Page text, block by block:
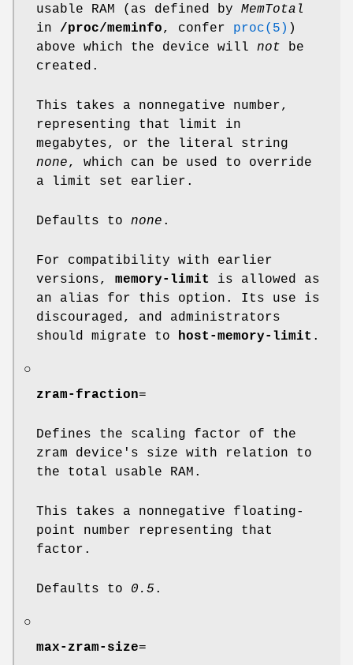
usable RAM (as defined by MemTotal
in /proc/meminfo, confer proc(5) )
above which the device will not be
created.
This takes a nonnegative number,
representing that limit in
megabytes, or the literal string
none, which can be used to override
a limit set earlier.
Defaults to none .
For compatibility with earlier
versions, memory-limit
is allowed as
an alias for this option. Its use is
discouraged, and administrators
should migrate to host-memory-limit .
○
zram-fraction=
Defines the scaling factor of the
zram device's size with relation to
the total usable RAM.
This takes a nonnegative floating-
point number representing that
factor.
Defaults to 0.5 .
○
max-zram-size=